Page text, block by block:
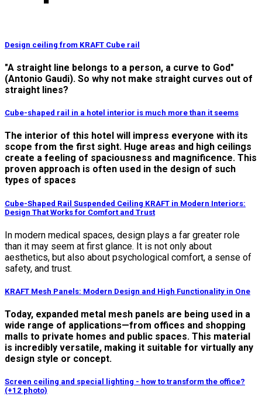
Design ceiling from KRAFT Cube rail
"A straight line belongs to a person, a curve to God"
(Antonio Gaudi). So why not make straight curves out of
straight lines?
Cube-shaped rail in a hotel interior is much more than it seems
The interior of this hotel will impress everyone with its
scope from the first sight. Huge areas and high ceilings
create a feeling of spaciousness and magnificence. This
proven approach is often used in the design of such
types of spaces
Cube-Shaped Rail Suspended Ceiling KRAFT in Modern Interiors:
Design That Works for Comfort and Trust
In modern medical spaces, design plays a far greater role
than it may seem at first glance. It is not only about
aesthetics, but also about psychological comfort, a sense of
safety, and trust.
KRAFT Mesh Panels: Modern Design and High Functionality in One
Today, expanded metal mesh panels are being used in a
wide range of applications—from offices and shopping
malls to private homes and public spaces. This material
is incredibly versatile, making it suitable for virtually any
design style or concept.
Screen ceiling and special lighting - how to transform the office?
(+12 photo)